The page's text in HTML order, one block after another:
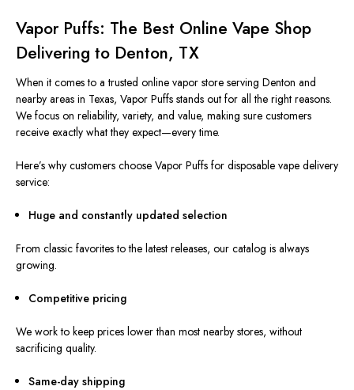
Vapor Puffs: The Best Online Vape Shop
Delivering to Denton, TX
When it comes to a trusted online vapor store serving Denton and
nearby areas in Texas, Vapor Puffs stands out for all the right reasons.
We focus on reliability, variety, and value, making sure customers
receive exactly what they expect—every time.
Here’s why customers choose Vapor Puffs for disposable vape delivery
service:
Huge and constantly updated selection
From classic favorites to the latest releases, our catalog is always
growing.
Competitive pricing
We work to keep prices lower than most nearby stores, without
sacrificing quality.
Same-day shipping